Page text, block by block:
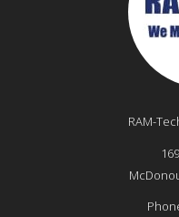
RAM-